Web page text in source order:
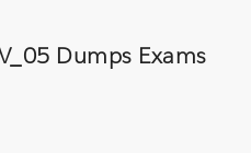
Dumps Exams